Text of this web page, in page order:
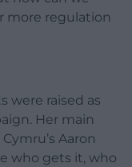
more regulation
were raised as
Her main
Aaron
who gets it, who